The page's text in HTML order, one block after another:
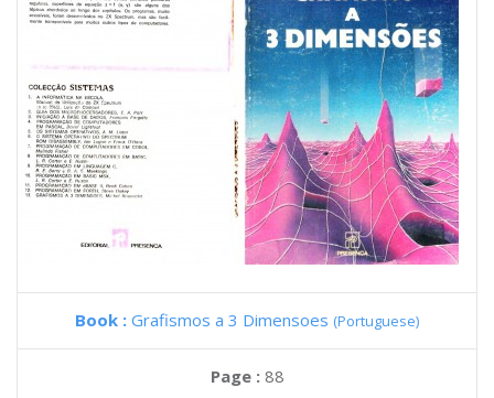
Book : Grafismos a 3 Dimensoes (Portuguese)
Page : 88